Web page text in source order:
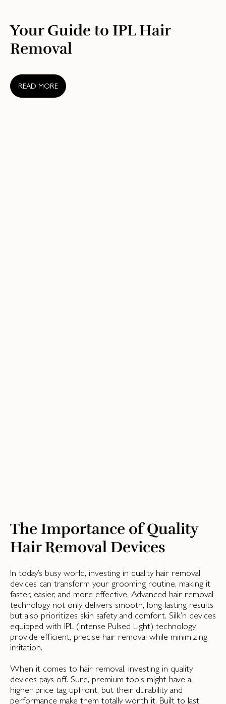
Your Guide to IPL Hair
Removal
READ MORE
The Importance of Quality
Hair Removal Devices
In today’s busy world, investing in quality hair removal
devices can transform your grooming routine, making it
faster, easier, and more effective. Advanced hair removal
technology not only delivers smooth, long-lasting results
but also prioritizes skin safety and comfort. Silk’n devices
equipped with IPL (Intense Pulsed Light) technology
provide efficient, precise hair removal while minimizing
irritation.
When it comes to hair removal, investing in quality
devices pays off. Sure, premium tools might have a
higher price tag upfront, but their durability and
performance make them totally worth it. Built to last